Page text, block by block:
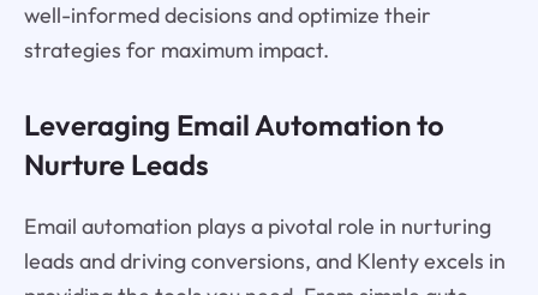
well-informed decisions and optimize their
strategies for maximum impact.
Leveraging Email Automation to
Nurture Leads
Email automation plays a pivotal role in nurturing
leads and driving conversions, and Klenty excels in